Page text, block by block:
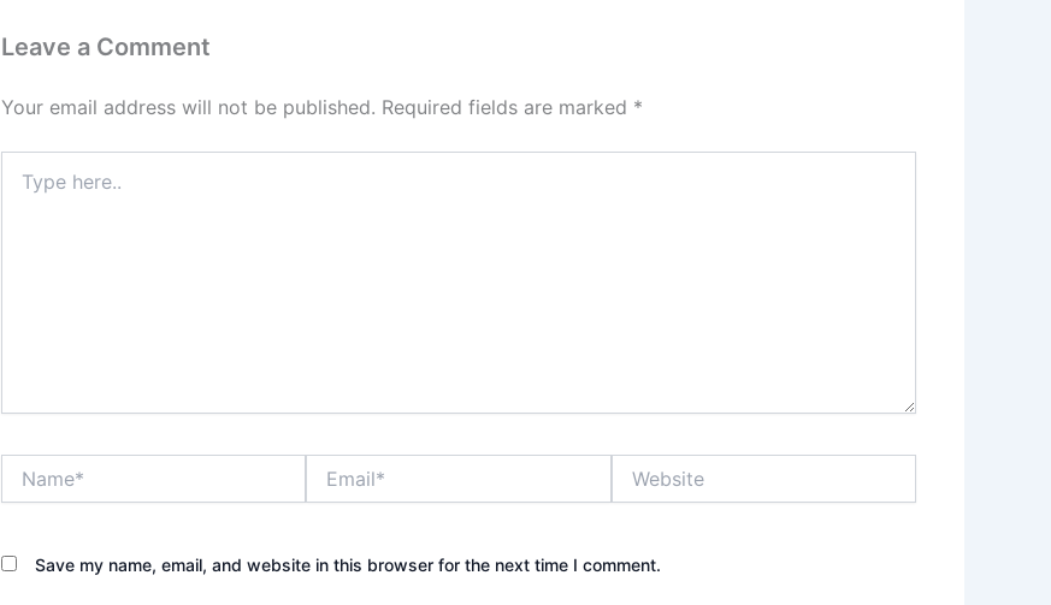
Leave a Comment
Your email address will not be published. Required fields are marked *
here..
Save my name, email, and website in this browser for the next time I comment.